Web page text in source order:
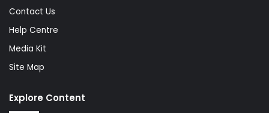
Contact Us
Help Centre
Media Kit
Site Map
Explore Content